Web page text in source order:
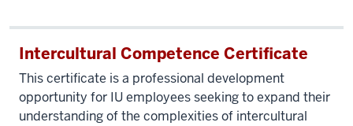
Intercultural Competence Certificate
This certificate is a professional development
opportunity for IU employees seeking to expand their
understanding of the complexities of intercultural